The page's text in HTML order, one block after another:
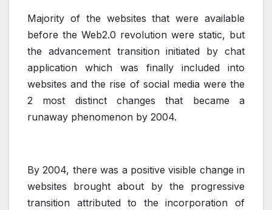
Majority of the websites that were available
before the Web2.0 revolution were static, but
the advancement transition initiated by chat
application which was finally included into
websites and the rise of social media were the
2 most distinct changes that became a
runaway phenomenon by 2004.
By 2004, there was a positive visible change in
websites brought about by the progressive
transition attributed to the incorporation of